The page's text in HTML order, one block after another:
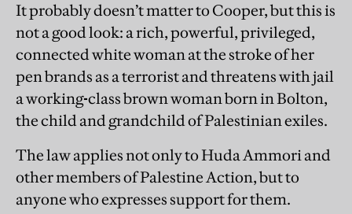
It probably doesn’t matter to Cooper, but this is
not a good look: a rich, powerful, privileged,
connected white woman at the stroke of her
pen brands as a terrorist and threatens with jail
aworking-class brown woman born in Bolton,
the child and grandchild of Palestinian exiles.
The law applies not only to Huda Ammori and
other members of Palestine Action, but to
anyone who expresses support for them.